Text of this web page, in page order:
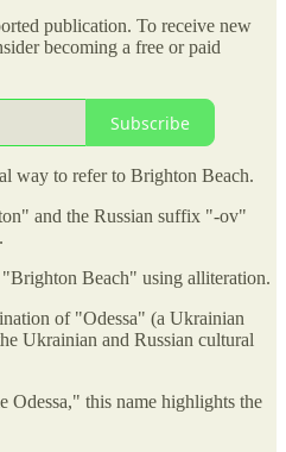
publication. To receive new
becoming a free or paid
Subscribe
way to refer to Brighton Beach.
and the Russian suffix "-ov"
Beach" using alliteration.
of "Odessa" (a Ukrainian
Ukrainian and Russian cultural
this name highlights the